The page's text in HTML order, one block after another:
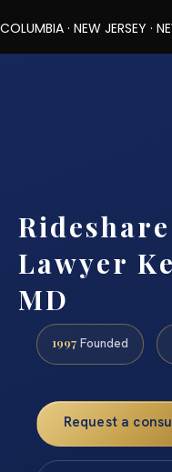
MARYLAND ·
COLUMBIA · NEW JERSEY ·
Lawyer
MD
1997 Founded
Request a